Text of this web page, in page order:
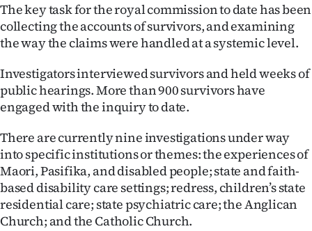
The key task for the royal commission to date has been
collecting the accounts of survivors, and examining
the way the claims were handled at a systemic level.
Investigators interviewed survivors and held weeks of
public hearings. More than 900 survivors have
engaged with the inquiry to date.
There are currently nine investigations under way
into specific institutions or themes: the experiences of
Maori, Pasifika, and disabled people; state and faith-
based disability care settings; redress, children’s state
residential care; state psychiatric care; the Anglican
Church; and the Catholic Church.